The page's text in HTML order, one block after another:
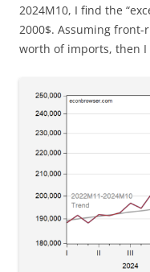
2024M10, I find the
2000$. Assuming front-
worth of imports, then I